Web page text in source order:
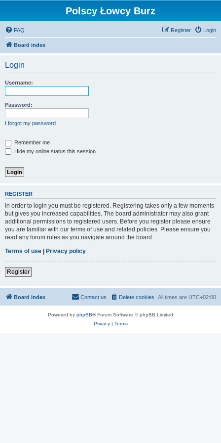
Polscy Łowcy Burz
FAQ Login
Register
Board index
Login
Username:
Password:
I forgot my password
Remember me
Hide my online status this session
REGISTER
In order to login you must be registered. Registering takes only a few moments
but gives you increased capabilities. The board administrator may also grant
additional permissions to registered users. Before you register please ensure
you are familiar with our terms of use and related policies. Please ensure you
read any forum rules as you navigate around the board.
Terms of use | Privacy policy
Register
Board index All times are UTC+02:00
Delete cookies
Contact us
Powered by phpBB® Forum Software © phpBB Limited
Privacy| Terms